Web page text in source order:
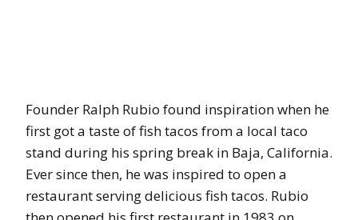
Founder Ralph Rubio found inspiration when he
first got a taste of fish tacos from a local taco
stand during his spring break in Baja, California.
Ever since then, he was inspired to open a
restaurant serving delicious fish tacos. Rubio